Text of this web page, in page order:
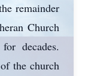
remainder
Church
decades.
the church